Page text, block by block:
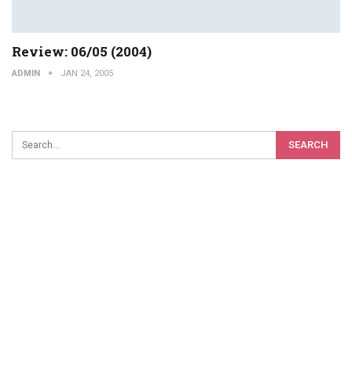
Review: 06/05 (2004)
ADMIN JAN 24, 2005